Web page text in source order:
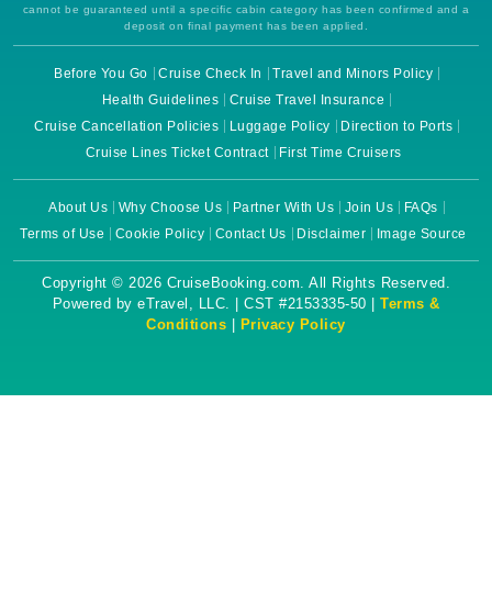
cannot be guaranteed until a specific cabin category has been confirmed and a
deposit on final payment has been applied.
Before You Go Cruise Check In
Travel and Minors Policy
Health Guidelines
Cruise Travel Insurance
Cruise Cancellation Policies
Luggage Policy
Direction to Ports
Cruise Lines Ticket Contract
First Time Cruisers
About Us Why Choose Us Partner With Us Join Us
FAQs
Terms of Use
Cookie Policy Contact Us Disclaimer Image Source
Copyright © 2026 CruiseBooking.com. All Rights Reserved.
Powered by eTravel, LLC. | CST #2153335-50 | Terms &
Conditions
Privacy Policy